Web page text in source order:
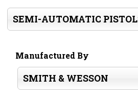
SEMI-AUTOMATIC
Manufactured By
SMITH & WESSON